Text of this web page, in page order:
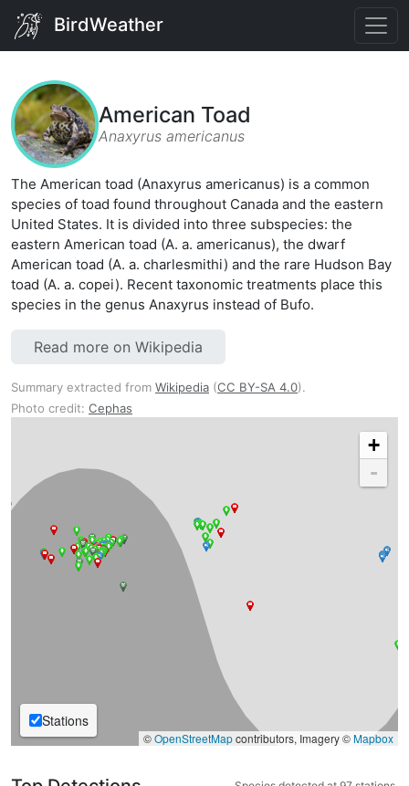
BirdWeather
American Toad
Anaxyrus americanus
The American toad (Anaxyrus americanus) is a common
species of toad found throughout Canada and the eastern
United States. It is divided into three subspecies: the
eastern American toad (A. a. americanus), the dwarf
American toad (A. a. charlesmithi) and the rare Hudson Bay
toad (A. a. copei). Recent taxonomic treatments place this
species in the genus Anaxyrus instead of Bufo.
Read more on Wikipedia
Summary extracted from Wikipedia (CC BY-SA 4.0).
Photo credit: Cephas
+
-
Stations
©OpenStreetMapcontributors, Imagery ©Mapbox